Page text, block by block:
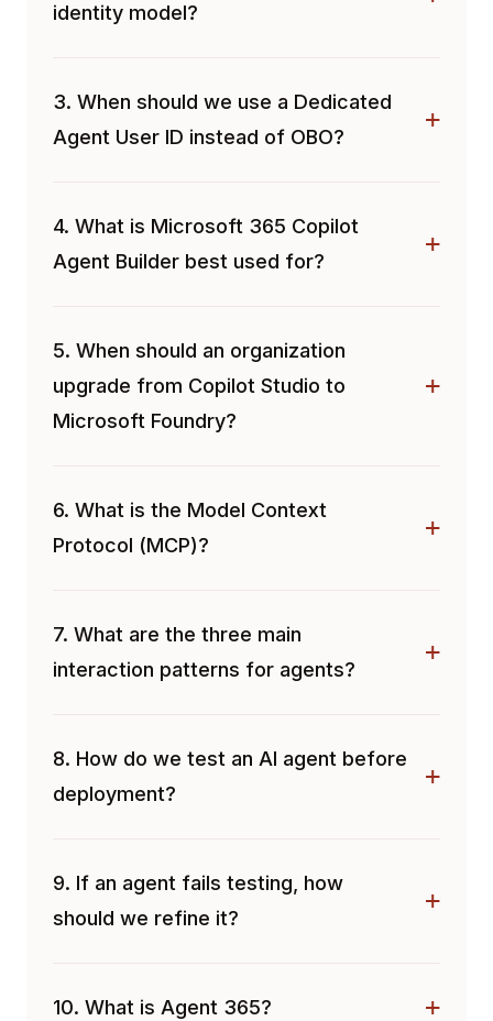
identity model?
3. When should we use a Dedicated
Agent User ID instead of OBO?
4. What is Microsoft 365 Copilot
Agent Builder best used for?
5. When should an organization
upgrade from Copilot Studio to
Microsoft Foundry?
6. What is the Model Context
Protocol (MCP)?
7. What are the three main
interaction patterns for agents?
8. How do we test an AI agent before
deployment?
9. If an agent fails testing, how
should we refine it?
10. What is Agent 365?